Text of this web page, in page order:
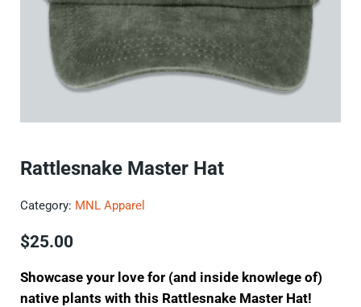
Rattlesnake Master Hat
Category: MNL Apparel
$25.00
Showcase your love for (and inside knowlege of)
native plants with this Rattlesnake Master Hat!